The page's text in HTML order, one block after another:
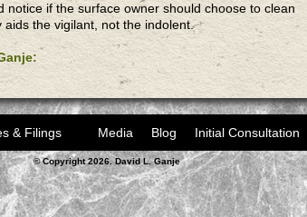
if the surface owner should choose to clean
the vigilant, not the indolent.
& Filings Media Blog Initial Consultation
© Copyright 2026. David L. Ganje